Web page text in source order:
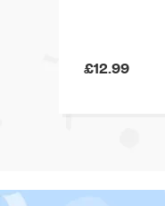
£12.99